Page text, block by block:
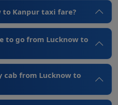
to Kanpur taxi fare?
to go from Lucknow to
cab from Lucknow to